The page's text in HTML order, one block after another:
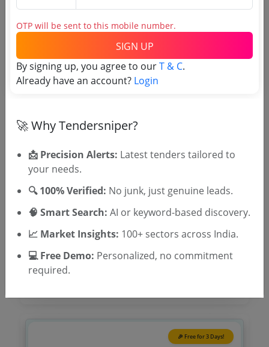
Login to View Agency Name
Login to View Purchaser State
TSID: 51101694
Tender Type and Location
Tender Category
Location/Region
Tender Type
🎉 Free for 3 Days!
OTP will be sent to this mobile number.
SIGN UP
By signing up, you agree to ourT & C.
Already have an account? Login
🚀 Why Tendersniper?
📩 Precision Alerts: Latest tenders tailored to
your needs.
🔍 100% Verified: No junk, just genuine leads.
🧠 Smart Search: AI or keyword-based discovery.
📈 Market Insights: 100+ sectors across India.
💻 Free Demo: Personalized, no commitment
required.